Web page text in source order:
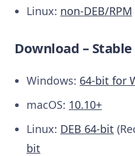
Linux: non-DEB/RPM
Download –
Windows: 64-bit for
macOS: 10.10+
Linux: DEB 64-bit
bit